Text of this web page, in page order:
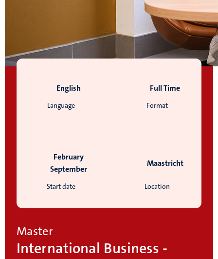
Language
English
Format
Full Time
Start date
February
September
Location
Maastricht
Master
International Business -